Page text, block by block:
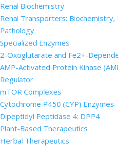
Renal Biochemistry
Renal Transporters: Biochemistry,
Pathology
Specialized Enzymes
2-Oxoglutarate and Fe2+-
AMP-Activated Protein Kinase
Regulator
mTOR Complexes
Cytochrome P450 (CYP) Enzymes
Dipeptidyl Peptidase 4: DPP4
Plant-Based Therapeutics
Herbal Therapeutics